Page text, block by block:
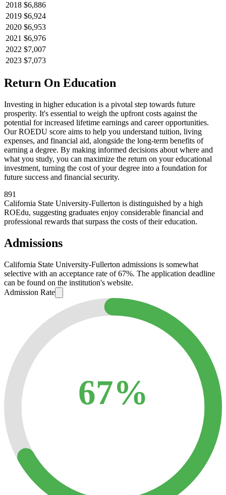
2018 $6,886
2019 $6,924
2020 $6,953
2021 $6,976
2022 $7,007
2023 $7,073
Return On Education
Investing in higher education is a pivotal step towards future
prosperity. It's essential to weigh the upfront costs against the
potential for increased lifetime earnings and career opportunities.
Our ROEDU score aims to help you understand tuition, living
expenses, and financial aid, alongside the long-term benefits of
earning a degree. By making informed decisions about where and
what you study, you can maximize the return on your educational
investment, turning the cost of your degree into a foundation for
future success and financial security.
891
California State University-Fullerton is distinguished by a high
ROEdu, suggesting graduates enjoy considerable financial and
professional rewards that surpass the costs of their education.
Admissions
California State University-Fullerton admissions is somewhat
selective with an acceptance rate of 67%. The application deadline
can be found on the institution's website.
Admission Rate
67%